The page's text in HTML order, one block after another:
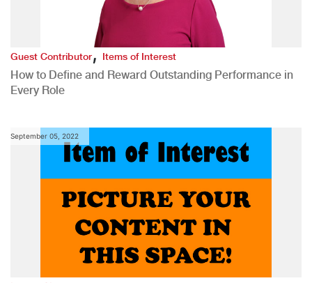
Guest Contributor,Items of Interest
How to Define and Reward Outstanding Performance in
Every Role
September 05, 2022